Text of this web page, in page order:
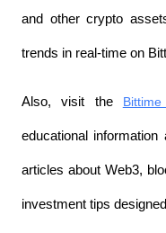
and other crypto
trends in real-time on
Also, visit the
educational
articles about Web3,
investment tips